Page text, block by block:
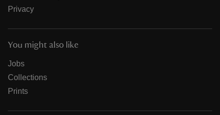
Privacy
You might also like
Jobs
Collections
Prints